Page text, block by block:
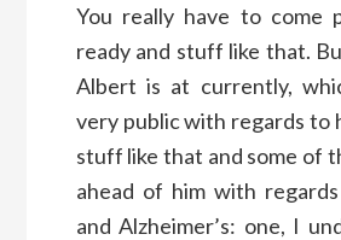
You really have to come
ready and stuff like that.
Albert is at currently,
very public with regards to
stuff like that and some of
ahead of him with
and Alzheimer’s: one, I